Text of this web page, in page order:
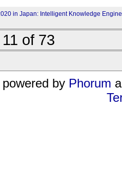
in Japan: Intelligent Knowledge
11 of 73
by Phorum